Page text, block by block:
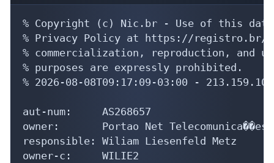
% Copyright (c) Nic.br - Use of this data
% Privacy Policy at https://registro.br/
% commercialization, reproduction, and
% purposes are expressly prohibited.
% 2026-08-08T09:17:09-03:00 -
aut-num:     AS268657
owner:       Portao Net Telecomunica��es
responsible: Wiliam Liesenfeld Metz
owner-c:     WILIE2